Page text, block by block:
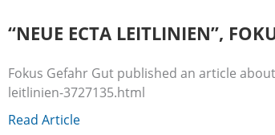
“NEUE ECTA LEITLINIEN”,
Fokus Gefahr Gut published an article
leitlinien-3727135.html
Read Article